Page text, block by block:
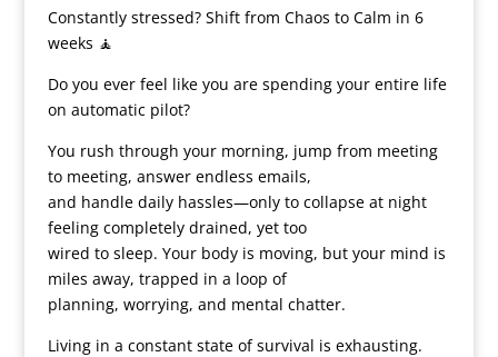
Constantly stressed? Shift from Chaos to Calm in 6
weeks 🧘
Do you ever feel like you are spending your entire life
on automatic pilot?
You rush through your morning, jump from meeting
to meeting, answer endless emails,
and handle daily hassles—only to collapse at night
feeling completely drained, yet too
wired to sleep. Your body is moving, but your mind is
miles away, trapped in a loop of
planning, worrying, and mental chatter.
Living in a constant state of survival is exhausting.